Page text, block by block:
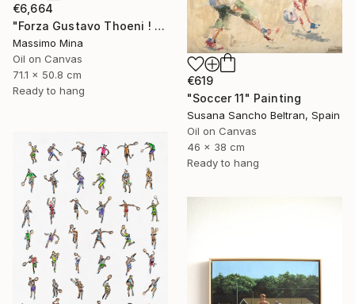
€6,664
"Forza Gustavo Thoeni ! di Mario Berrino" Painting
Massimo Mina
Oil on Canvas
71.1 x 50.8 cm
Ready to hang
€619
"Soccer 11" Painting
Susana Sancho Beltran, Spain
Oil on Canvas
46 x 38 cm
Ready to hang